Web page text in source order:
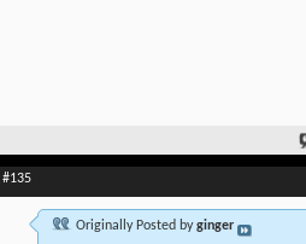
#135
Originally Posted byginger